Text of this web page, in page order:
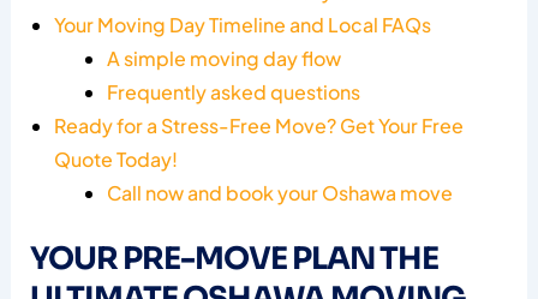
Your Moving Day Timeline and Local FAQs
A simple moving day flow
Frequently asked questions
Ready for a Stress-Free Move? Get Your Free
Quote Today!
Call now and book your Oshawa move
YOUR PRE-MOVE PLAN THE